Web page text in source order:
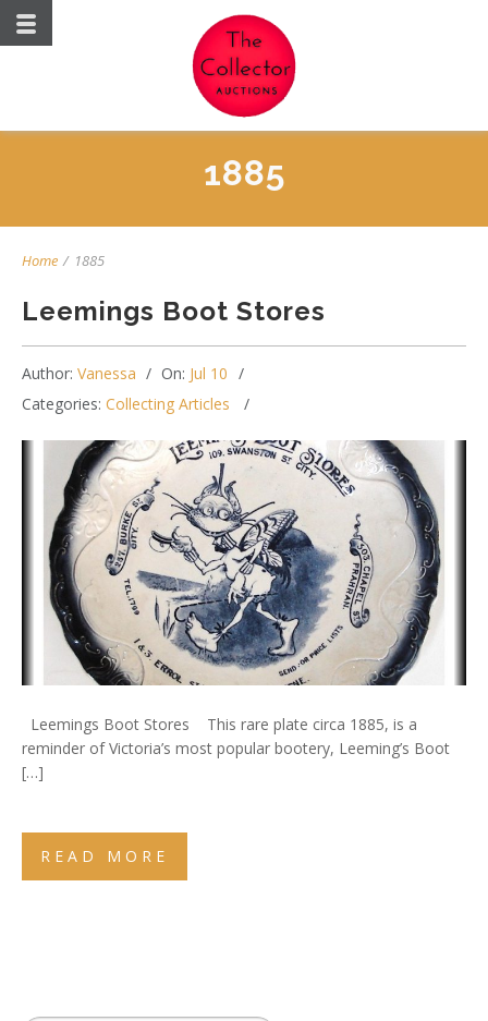
1885
Home / 1885
Leemings Boot Stores
Author: Vanessa On: Jul 10
Categories: Collecting Articles
Leemings Boot Stores This rare plate circa 1885, is a
reminder of Victoria’s most popular bootery, Leeming’s Boot
[…]
READ MORE